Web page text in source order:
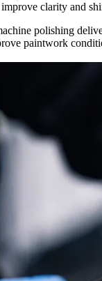
clarity and
polishing
paintwork